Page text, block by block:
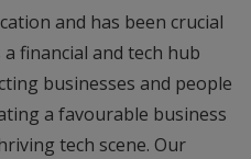
and has been crucial
financial and tech hub
businesses and people
a favourable business
tech scene. Our